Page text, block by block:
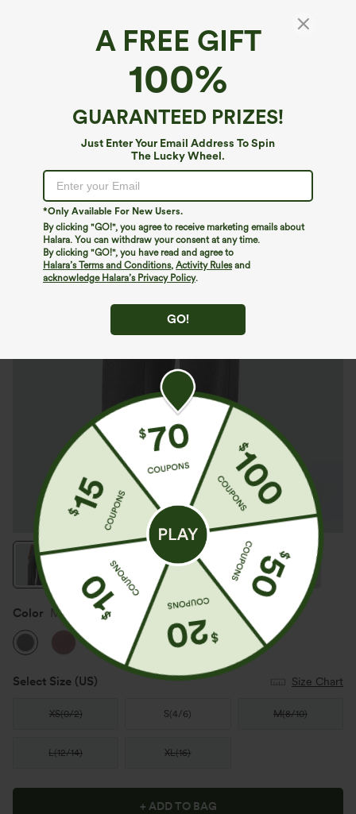
A FREE GIFT
100%
GUARANTEED PRIZES!
Just Enter Your Email Address To Spin
The Lucky Wheel.
*Only Available For New Users.
By clicking "GO!", you agree to receive marketing emails about
Halara. You can withdraw your consent at any time.
By clicking "GO!", you have read and agree to
Halara’s Terms and Conditions, Activity Rulesand
acknowledge Halara’s Privacy Policy.
GO!
High Waisted Drawstring Wide Leg Casual
Pants with Pockets
Color Mottled Light Grey
Select Size (US) Size Chart
XS(0/2) S(4/6) M(8/10)
L(12/14) XL(16)
+ ADD TO BAG